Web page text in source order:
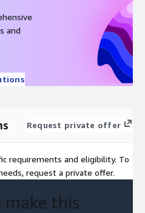
and
Request private offer
requirements and eligibility. To
request a private offer.
make this